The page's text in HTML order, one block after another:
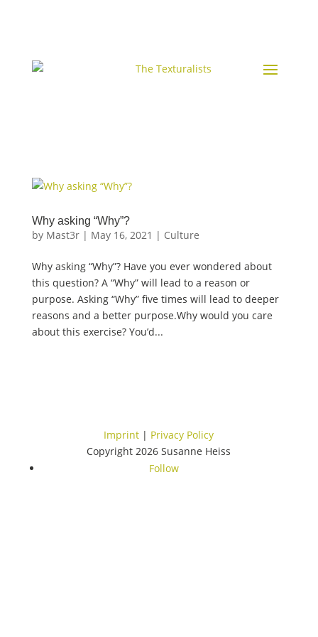
Why asking “Why”?
by Mast3r| May 16, 2021 | Culture
Why asking “Why”? Have you ever wondered about
this question? A “Why” will lead to a reason or
purpose. Asking “Why” five times will lead to deeper
reasons and a better purpose.Why would you care
about this exercise? You’d...
Imprint | Privacy Policy
Copyright 2026 Susanne Heiss
Follow